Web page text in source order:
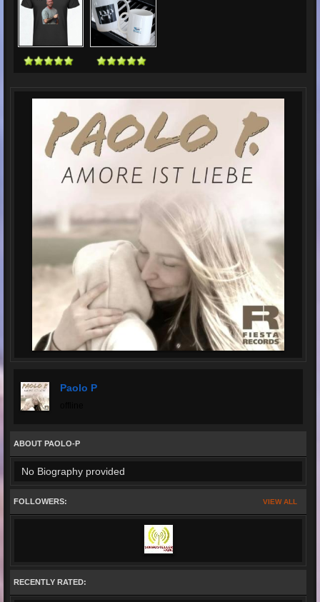
Paolo P
ABOUT PAOLO-P
No Biography provided
VIEW ALL
FOLLOWERS:
RECENTLY RATED: